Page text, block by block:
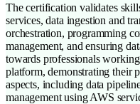
The certification validates
services, data ingestion and
orchestration, programming
management, and ensuring
towards professionals
platform, demonstrating their
aspects, including data
management using AWS